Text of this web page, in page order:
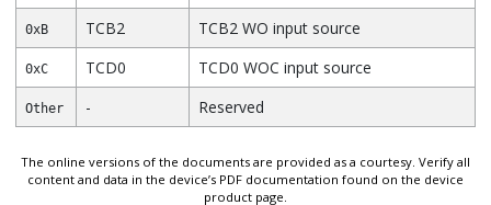
0xB TCB2 TCB2 WO input source
0xC TCD0 TCD0 WOC input source
Other - Reserved
The online versions of the documents are provided as a courtesy. Verify all
content and data in the device’s PDF documentation found on the device
product page.